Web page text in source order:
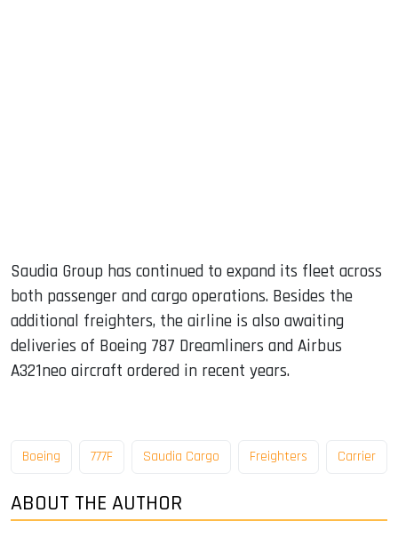
Saudia Group has continued to expand its fleet across
both passenger and cargo operations. Besides the
additional freighters, the airline is also awaiting
deliveries of Boeing 787 Dreamliners and Airbus
A321neo aircraft ordered in recent years.
Boeing 777F Saudia Cargo Freighters Carrier
ABOUT THE AUTHOR